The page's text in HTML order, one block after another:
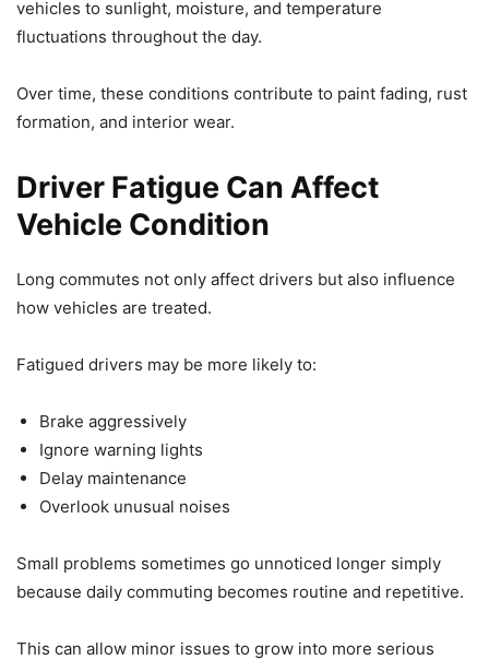
vehicles to sunlight, moisture, and temperature
fluctuations throughout the day.
Over time, these conditions contribute to paint fading, rust
formation, and interior wear.
Driver Fatigue Can Affect
Vehicle Condition
Long commutes not only affect drivers but also influence
how vehicles are treated.
Fatigued drivers may be more likely to:
Brake aggressively
Ignore warning lights
Delay maintenance
Overlook unusual noises
Small problems sometimes go unnoticed longer simply
because daily commuting becomes routine and repetitive.
This can allow minor issues to grow into more serious